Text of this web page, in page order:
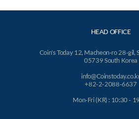
HEAD OFFICE
Coin's Today 12, Macheon-ro 28-gil,
05739 South Korea
+82-2-2088-6637
Mon-Fri (KR) : 10:30 -